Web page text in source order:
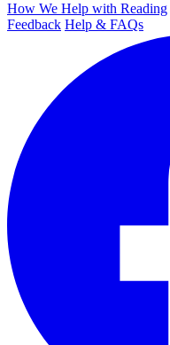
How We Help with Reading
Feedback Help & FAQs